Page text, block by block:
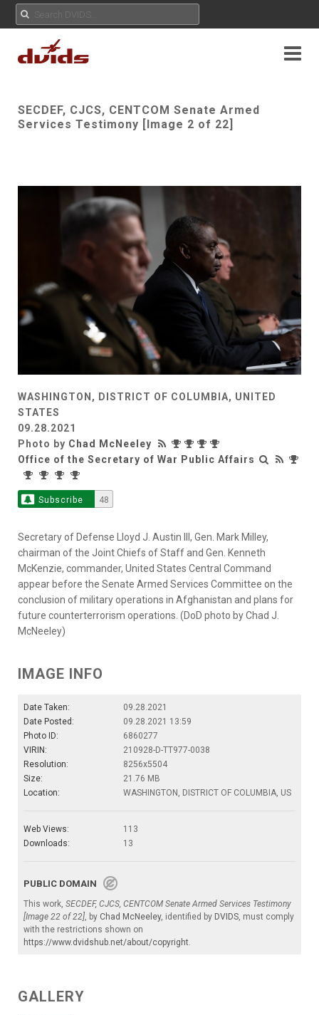
SECDEF, CJCS, CENTCOM Senate Armed
Services Testimony [Image 2 of 22]
WASHINGTON, DISTRICT OF COLUMBIA, UNITED
STATES
09.28.2021
Photo by Chad McNeeley
Office of the Secretary of War Public Affairs
Subscribe 48
Secretary of Defense Lloyd J. Austin III, Gen. Mark Milley,
chairman of the Joint Chiefs of Staff and Gen. Kenneth
McKenzie, commander, United States Central Command
appear before the Senate Armed Services Committee on the
conclusion of military operations in Afghanistan and plans for
future counterterrorism operations. (DoD photo by Chad J.
McNeeley)
IMAGE INFO
Date Taken:
09.28.2021
Date Posted:
09.28.2021 13:59
Photo ID:
6860277
VIRIN:
210928-D-TT977-0038
Resolution:
8256x5504
Size:
21.76 MB
Location:
WASHINGTON, DISTRICT OF COLUMBIA, US
Web Views:
113
Downloads:
13
PUBLIC DOMAIN
This work, SECDEF, CJCS, CENTCOM Senate Armed Services Testimony
[Image 22 of 22], by Chad McNeeley, identified by DVIDS, must comply
with the restrictions shown on
https://www.dvidshub.net/about/copyright.
GALLERY